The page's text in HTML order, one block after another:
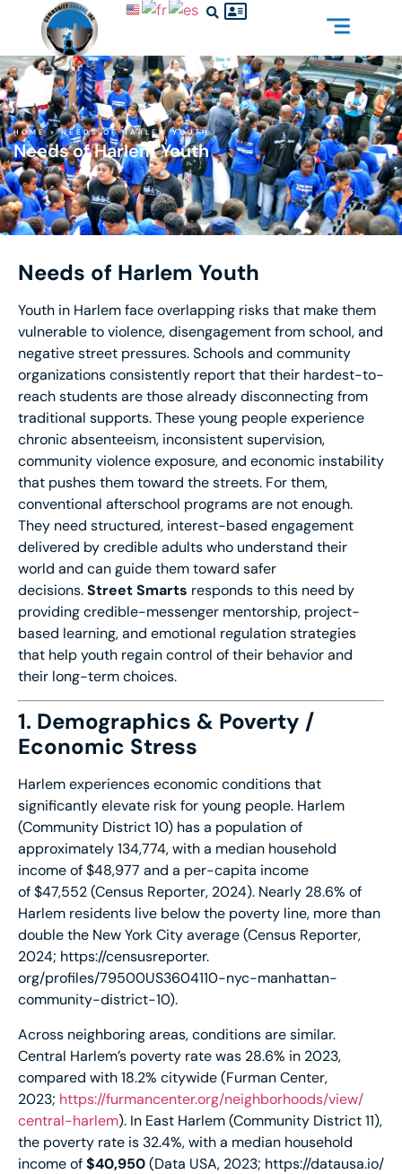
HOME»NEEDS OF HARLEM YOUTH
Needs of Harlem Youth
Needs of Harlem Youth
Youth in Harlem face overlapping risks that make them
vulnerable to violence, disengagement from school, and
negative street pressures. Schools and community
organizations consistently report that their hardest-to-
reach students are those already disconnecting from
traditional supports. These young people experience
chronic absenteeism, inconsistent supervision,
community violence exposure, and economic instability
that pushes them toward the streets. For them,
conventional afterschool programs are not enough.
They need structured, interest-based engagement
delivered by credible adults who understand their
world and can guide them toward safer
decisions.Street Smarts responds to this need by
providing credible-messenger mentorship, project-
based learning, and emotional regulation strategies
that help youth regain control of their behavior and
their long-term choices.
1. Demographics & Poverty /
Economic Stress
Harlem experiences economic conditions that
significantly elevate risk for young people. Harlem
(Community District 10) has a population of
approximately 134,774, with a median household
income of $48,977 and a per-capita income
of $47,552 (Census Reporter, 2024). Nearly 28.6% of
Harlem residents live below the poverty line, more than
double the New York City average (Census Reporter,
2024; https://censusreporter.
org/profiles/79500US3604110-nyc-manhattan-
community-district-10).
Across neighboring areas, conditions are similar.
Central Harlem’s poverty rate was 28.6% in 2023,
compared with 18.2% citywide (Furman Center,
2023; https://furmancenter.org/neighborhoods/view/
central-harlem). In East Harlem (Community District 11),
the poverty rate is 32.4%, with a median household
income of$40,950(Data USA, 2023; https://datausa.io/